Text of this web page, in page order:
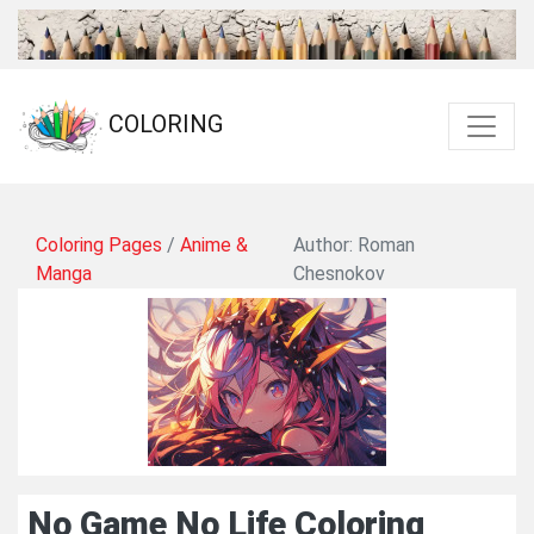
COLORING
Coloring Pages / Anime &
Manga
Author: Roman
Chesnokov
No Game No Life Coloring